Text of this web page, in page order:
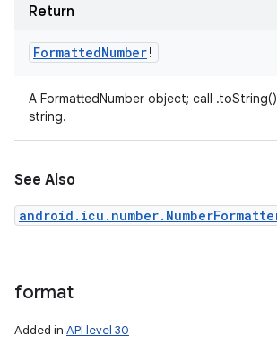
Return
FormattedNumber!
A FormattedNumber object; call
string.
See Also
format
Added in API level 30